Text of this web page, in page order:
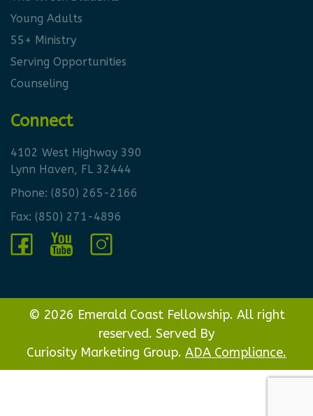
Young Adults
55+ Ministry
Serving Opportunities
Counseling
Connect
4102 West Highway 390
Lynn Haven, FL 32444
Phone: (850) 265-2166
Fax: (850) 271-4896
© 2026 Emerald Coast Fellowship. All right
reserved. Served By
Curiosity Marketing Group. ADA Compliance.